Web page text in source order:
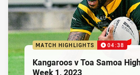
MATCH HIGHLIGHTS 04:38
Kangaroos v Toa Samoa
Week 1, 2023